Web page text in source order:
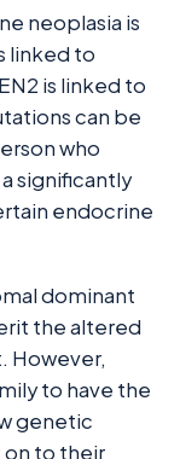
neoplasia is
linked to
is linked to
can be
who
significantly
endocrine
dominant
the altered
However,
to have the
genetic
on to their